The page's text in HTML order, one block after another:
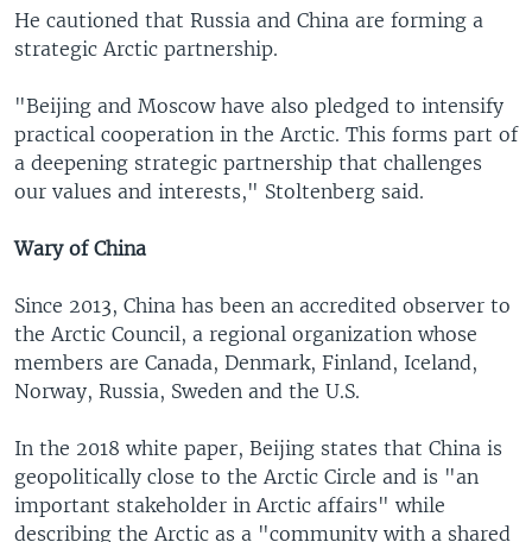
He cautioned that Russia and China are forming a
strategic Arctic partnership.
"Beijing and Moscow have also pledged to intensify
practical cooperation in the Arctic. This forms part of
a deepening strategic partnership that challenges
our values and interests," Stoltenberg said.
Wary of China
Since 2013, China has been an accredited observer to
the Arctic Council, a regional organization whose
members are Canada, Denmark, Finland, Iceland,
Norway, Russia, Sweden and the U.S.
In the 2018 white paper, Beijing states that China is
geopolitically close to the Arctic Circle and is "an
important stakeholder in Arctic affairs" while
describing the Arctic as a "community with a shared